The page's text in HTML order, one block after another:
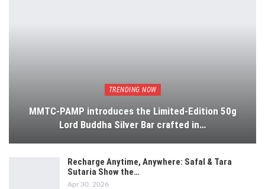
TRENDING NOW
MMTC-PAMP introduces the Limited-Edition 50g
Lord Buddha Silver Bar crafted in…
Recharge Anytime, Anywhere: Safal & Tara
Sutaria Show the…
Apr 30, 2026